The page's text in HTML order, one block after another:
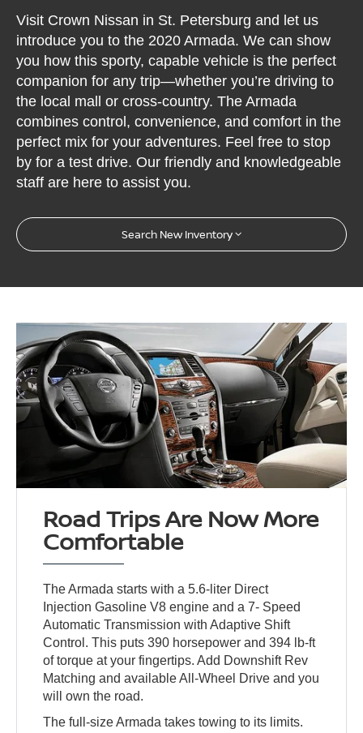
Visit Crown Nissan in St. Petersburg and let us
introduce you to the 2020 Armada. We can show
you how this sporty, capable vehicle is the perfect
companion for any trip—whether you’re driving to
the local mall or cross-country. The Armada
combines control, convenience, and comfort in the
perfect mix for your adventures. Feel free to stop
by for a test drive. Our friendly and knowledgeable
staff are here to assist you.
Search New Inventory
Road Trips Are Now More
Comfortable
The Armada starts with a 5.6-liter Direct
Injection Gasoline V8 engine and a 7- Speed
Automatic Transmission with Adaptive Shift
Control. This puts 390 horsepower and 394 lb-ft
of torque at your fingertips. Add Downshift Rev
Matching and available All-Wheel Drive and you
will own the road.
The full-size Armada takes towing to its limits.